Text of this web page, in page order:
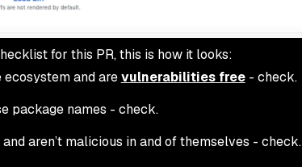
for this PR, this is how it looks:
and arevulnerabilities free- check.
package names - check.
aren’t malicious in and of themselves - check.